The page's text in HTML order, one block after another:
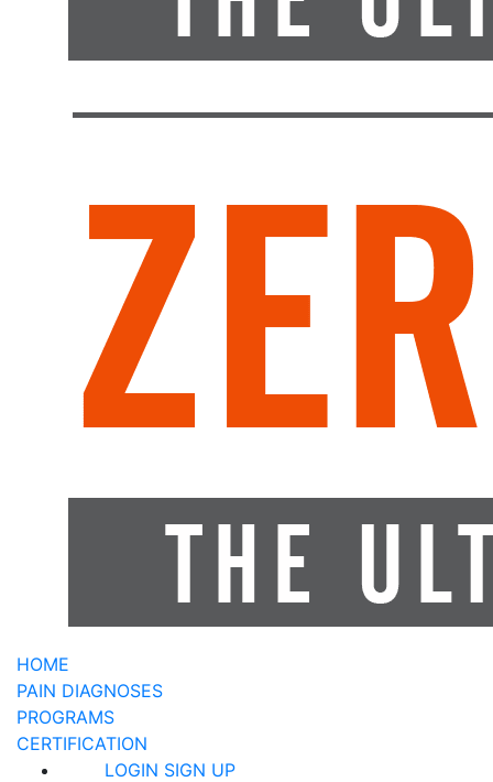
HOME
PAIN DIAGNOSES
PROGRAMS
CERTIFICATION
LOGIN SIGN UP